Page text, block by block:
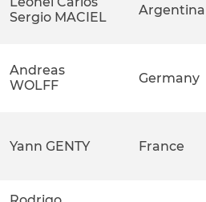
Sergio MACIEL
Argentina
Andreas
WOLFF
Germany
Yann GENTY France